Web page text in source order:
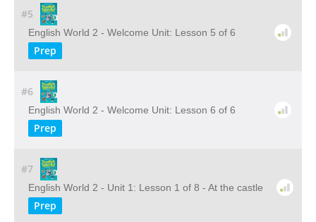
#5
English World 2 - Welcome Unit: Lesson 5 of 6
Prep
#6
English World 2 - Welcome Unit: Lesson 6 of 6
Prep
#7
English World 2 - Unit 1: Lesson 1 of 8 - At the castle
Prep